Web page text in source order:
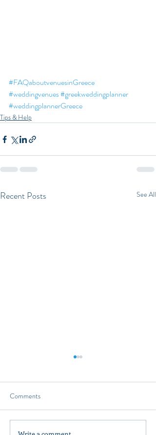
#FAQaboutvenuesinGreece
#weddingvenues#greekweddingplanner
#weddingplannerGreece
Tips & Help
Recent Posts See All
Comments